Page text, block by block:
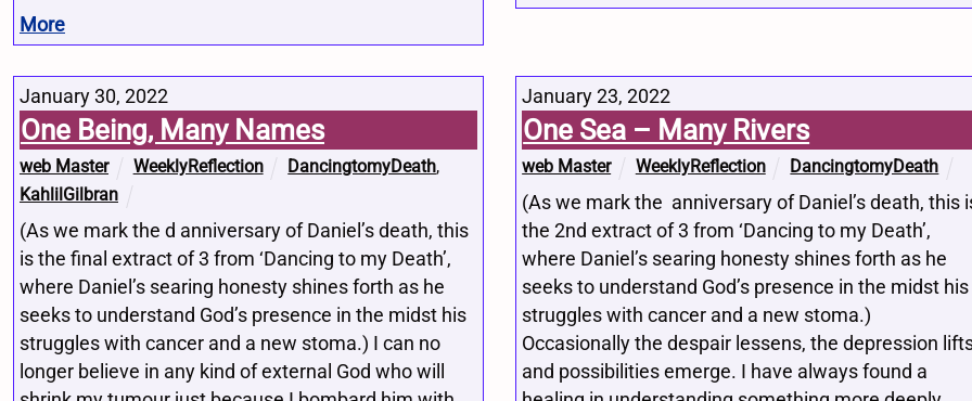
More
January 30, 2022
One Being, Many Names
web Master WeeklyReflection DancingtomyDeath,
KahlilGilbran
(As we mark the d anniversary of Daniel’s death, this
is the final extract of 3 from ‘Dancing to my Death’,
where Daniel’s searing honesty shines forth as he
seeks to understand God’s presence in the midst his
struggles with cancer and a new stoma.) I can no
longer believe in any kind of external God who will
January 23, 2022
One Sea – Many Rivers
web Master WeeklyReflection DancingtomyDeath
(As we mark the anniversary of Daniel’s death, this
the 2nd extract of 3 from ‘Dancing to my Death’,
where Daniel’s searing honesty shines forth as he
seeks to understand God’s presence in the midst his
struggles with cancer and a new stoma.)
Occasionally the despair lessens, the depression
and possibilities emerge. I have always found a